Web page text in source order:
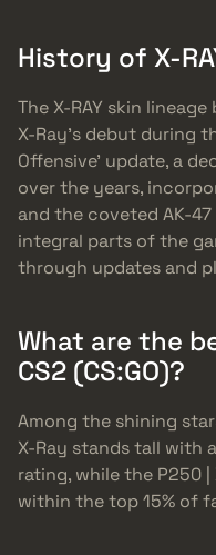
History of X-
The X-RAY skin
X-Ray’s debut during
Offensive’ update, a
over the years,
and the coveted AK-
integral parts of the
through updates and
What are the
CS2 (CS:GO)?
Among the shining
X-Ray stands tall with
rating, while the P250
within the top 15% of